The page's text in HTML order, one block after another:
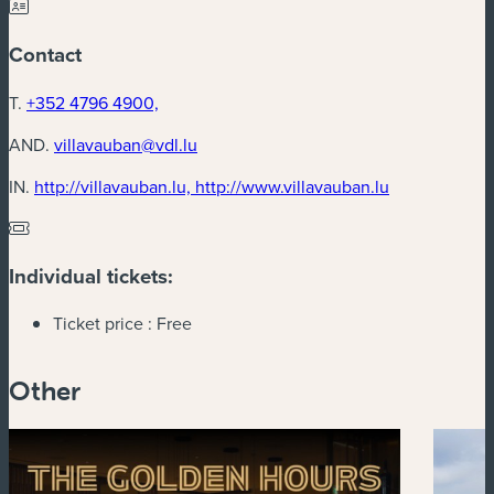
Contact
T. +352 4796 4900,
AND. villavauban@vdl.lu
IN. http://villavauban.lu, http://www.villavauban.lu
Individual tickets:
Ticket price : Free
Other